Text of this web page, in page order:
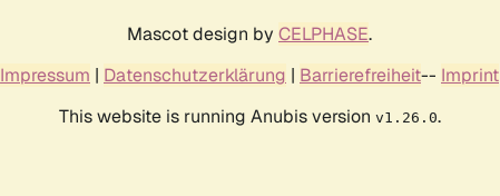
Mascot design by CELPHASE.
Impressum | Datenschutzerklärung | Barrierefreiheit-- Imprint
This website is running Anubis version v1.26.0.